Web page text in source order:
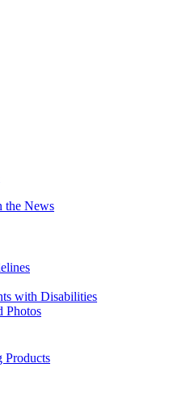
the News
with Disabilities
Photos
Products